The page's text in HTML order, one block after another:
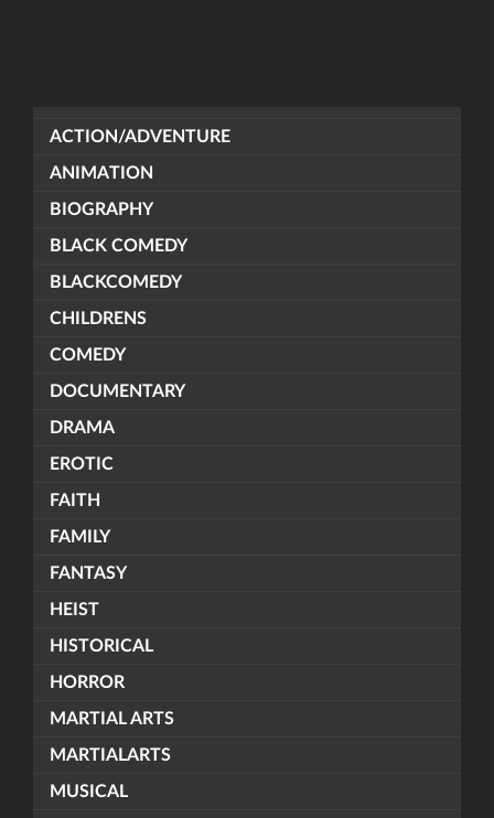
ACTION/ADVENTURE
ANIMATION
BIOGRAPHY
BLACK COMEDY
BLACKCOMEDY
CHILDRENS
COMEDY
DOCUMENTARY
DRAMA
EROTIC
FAITH
FAMILY
FANTASY
HEIST
HISTORICAL
HORROR
MARTIAL ARTS
MARTIALARTS
MUSICAL